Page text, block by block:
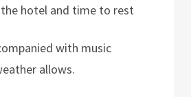
hotel and time to rest
with music
allows.